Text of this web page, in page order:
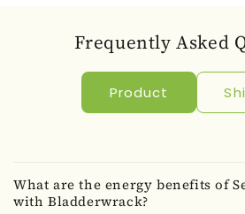
Frequently Asked
Product
What are the energy benefits of
with Bladderwrack?